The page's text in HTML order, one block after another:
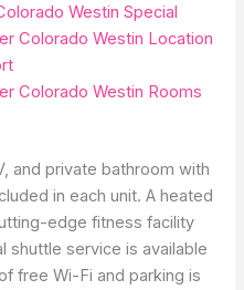
Westin Special
Colorado Westin Location
Colorado Westin Rooms
and private bathroom with
in each unit. A heated
edge fitness facility
shuttle service is available
free Wi-Fi and parking is